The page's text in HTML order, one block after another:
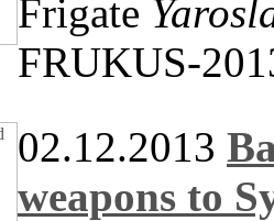
Frigate
FRUKUS-
02.12.2013
weapons to